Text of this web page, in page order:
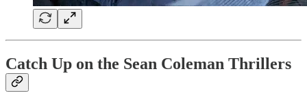
Catch Up on the Sean Coleman Thrillers